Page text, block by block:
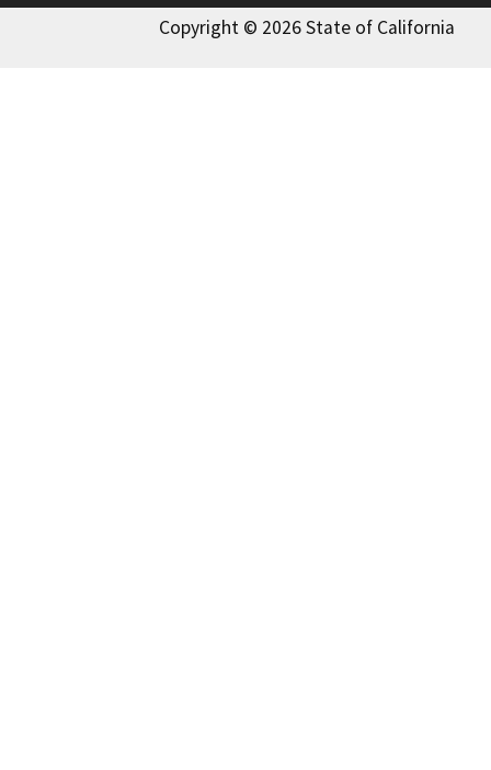
Copyright © 2026 State of California